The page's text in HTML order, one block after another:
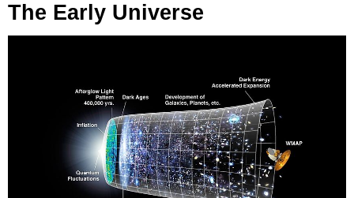
The Early Universe